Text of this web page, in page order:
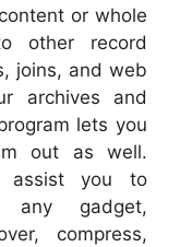
or whole
other record
joins, and web
archives and
lets you
out as well.
assist you to
any gadget,
compress,